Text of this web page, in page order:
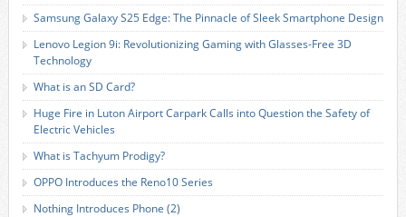
Samsung Galaxy S25 Edge: The Pinnacle of Sleek Smartphone Design
Lenovo Legion 9i: Revolutionizing Gaming with Glasses-Free 3D
Technology
What is an SD Card?
Huge Fire in Luton Airport Carpark Calls into Question the Safety of
Electric Vehicles
What is Tachyum Prodigy?
OPPO Introduces the Reno10 Series
Nothing Introduces Phone (2)